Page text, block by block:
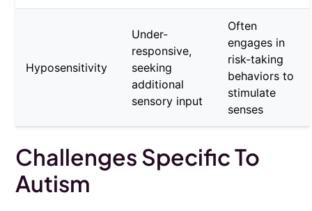
Hyposensitivity
Under-
responsive,
seeking
additional
sensory input
Often
engages in
risk-taking
behaviors to
stimulate
senses
Challenges Specific To
Autism